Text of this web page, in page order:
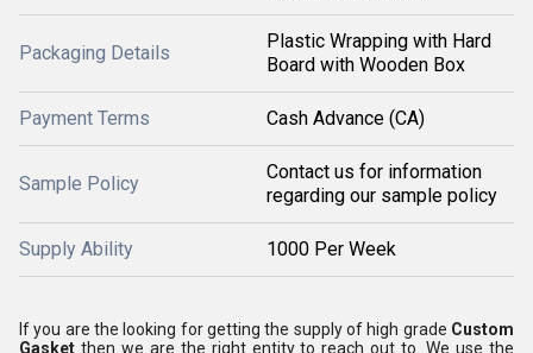
Packaging Details
Plastic Wrapping with Hard
Board with Wooden Box
Payment Terms Cash Advance (CA)
Sample Policy
Contact us for information
regarding our sample policy
Supply Ability 1000 Per Week
If you are the looking for getting the supply of high grade Custom
Gasket then we are the right entity to reach out to. We use the